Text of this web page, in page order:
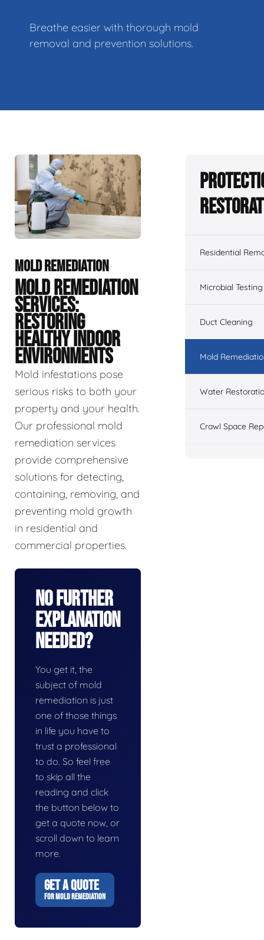
Breathe easier with thorough mold
removal and prevention solutions.
MOLD REMEDIATION
MOLD REMEDIATION
SERVICES:
RESTORING
HEALTHY INDOOR
ENVIRONMENTS
Mold infestations pose
serious risks to both your
property and your health.
Our professional mold
remediation services
provide comprehensive
solutions for detecting,
containing, removing, and
preventing mold growth
in residential and
commercial properties.
No Further
Explanation
Needed?
You get it, the
subject of mold
remediation is just
one of those things
in life you have to
trust a professional
to do. So feel free
to skip all the
reading and click
the button below to
get a quote now, or
scroll down to learn
more.
GET A QUOTE
FOR MOLD REMEDIATION
Residential
Microbial Testing
Duct Cleaning
Mold
Water
Crawl Space